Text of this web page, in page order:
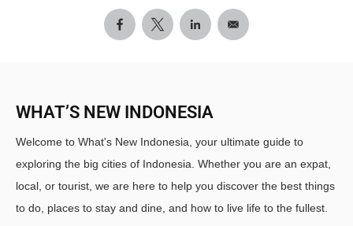
WHAT’S NEW INDONESIA
Welcome to What's New Indonesia, your ultimate guide to
exploring the big cities of Indonesia. Whether you are an expat,
local, or tourist, we are here to help you discover the best things
to do, places to stay and dine, and how to live life to the fullest.